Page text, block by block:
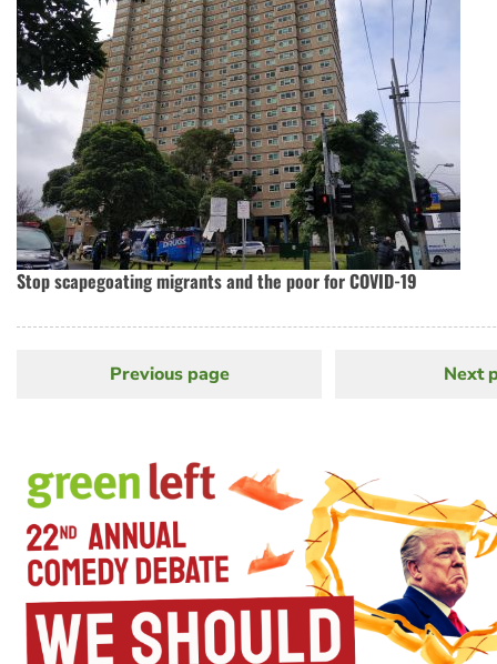
Stop scapegoating migrants and the poor for COVID-19
Pagination
Previous
Previous page Next